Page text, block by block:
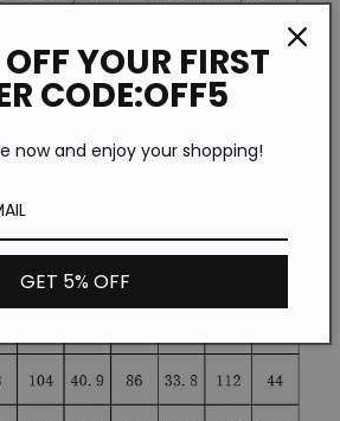
in the product description.
YOUR FIRST
CODE:OFF5
now and enjoy your shopping!
GET 5% OFF